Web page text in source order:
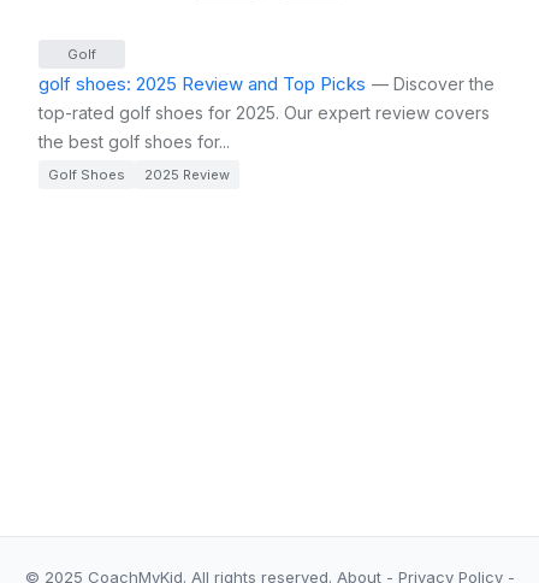
Golf
golf shoes: 2025 Review and Top Picks — Discover the
top-rated golf shoes for 2025. Our expert review covers
the best golf shoes for...
Golf Shoes 2025 Review
© 2025 CoachMyKid. All rights reserved. About - Privacy Policy -